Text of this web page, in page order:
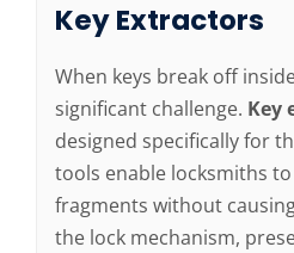
Key Extractors
When keys break off
significant challenge. Key
designed specifically for
tools enable locksmiths
fragments without
the lock mechanism,